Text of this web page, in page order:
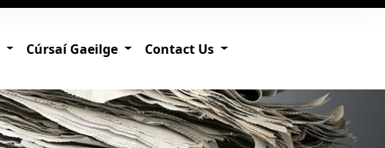
Cúrsaí Gaeilge Contact Us